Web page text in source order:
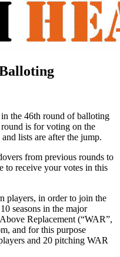
the 46th round of balloting
is for voting on the
lists are after the jump.
from previous rounds to
to receive your votes in this
players, in order to join the
seasons in the major
Replacement (“WAR”,
and for this purpose
and 20 pitching WAR